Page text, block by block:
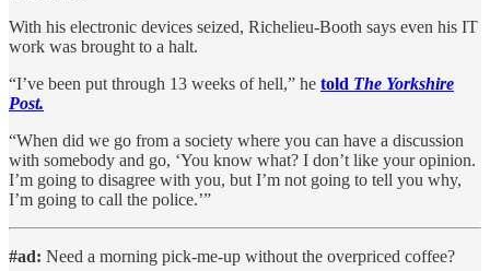
With his electronic devices seized, Richelieu-Booth says even his IT
work was brought to a halt.
“I’ve been put through 13 weeks of hell,” he told The Yorkshire
Post.
“When did we go from a society where you can have a discussion
with somebody and go, ‘You know what? I don’t like your opinion.
I’m going to disagree with you, but I’m not going to tell you why,
I’m going to call the police.’”
#ad: Need a morning pick-me-up without the overpriced coffee?